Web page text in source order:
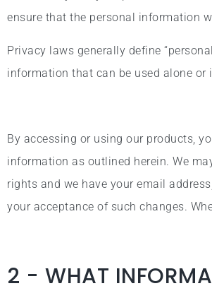
ensure that the personal information
Privacy laws generally define
information that can be used alone
By accessing or using our products,
information as outlined herein. We
rights and we have your email
your acceptance of such changes.
2 - WHAT